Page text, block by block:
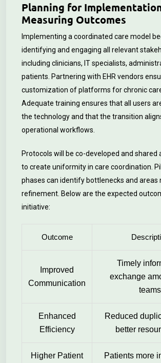
Planning for
Measuring Outcomes
Implementing a coordinated care model
identifying and engaging all relevant
including clinicians, IT specialists,
patients. Partnering with EHR vendors
customization of platforms for chronic
Adequate training ensures that all users
the technology and that the transition
operational workflows.
Protocols will be co-developed and shared
to create uniformity in care coordination.
phases can identify bottlenecks and areas
refinement. Below are the expected
initiative:
Outcome
Improved
Communication
Timely
exchange
teams
Enhanced
Efficiency
Reduced
better
Higher Patient Patients more